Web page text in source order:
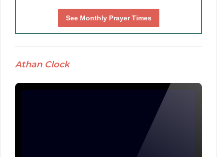
See Monthly Prayer Times
Athan Clock